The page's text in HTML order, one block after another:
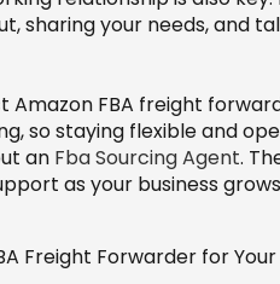
sharing your needs, and
FBA freight
so staying flexible and
an Fba Sourcing Agent.
as your business